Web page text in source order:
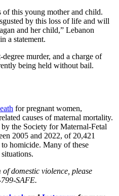
of this young mother and child.
by this loss of life and will
and her child,” Lebanon
in a statement.
murder, and a charge of
being held without bail.
for pregnant women,
causes of maternal mortality.
the Society for Maternal-Fetal
2005 and 2022, of 20,421
homicide. Many of these
domestic violence, please
SAFE.